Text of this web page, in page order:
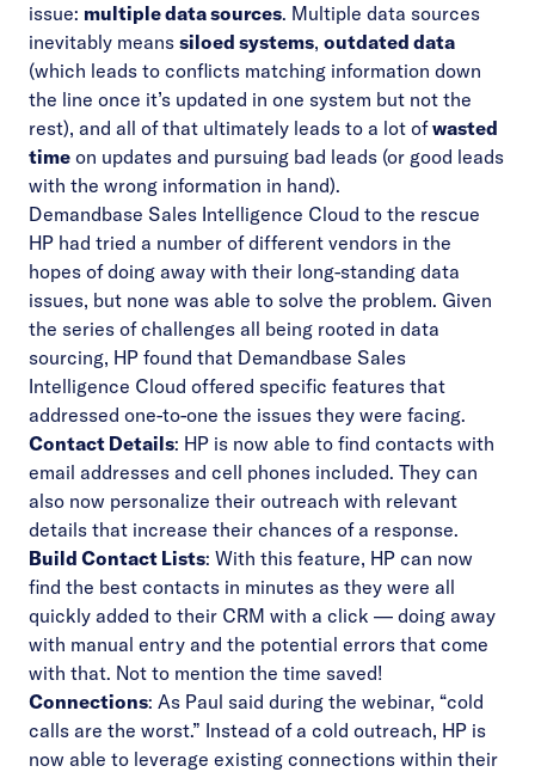
issue: multiple data sources. Multiple data sources
inevitably means siloed systems, outdated data
(which leads to conflicts matching information down
the line once it’s updated in one system but not the
rest), and all of that ultimately leads to a lot ofwasted
time on updates and pursuing bad leads (or good leads
with the wrong information in hand).
Demandbase Sales Intelligence Cloud to the rescue
HP had tried a number of different vendors in the
hopes of doing away with their long-standing data
issues, but none was able to solve the problem. Given
the series of challenges all being rooted in data
sourcing, HP found that Demandbase Sales
Intelligence Cloud offered specific features that
addressed one-to-one the issues they were facing.
Contact Details: HP is now able to find contacts with
email addresses and cell phones included. They can
also now personalize their outreach with relevant
details that increase their chances of a response.
Build Contact Lists: With this feature, HP can now
find the best contacts in minutes as they were all
quickly added to their CRM with a click –– doing away
with manual entry and the potential errors that come
with that. Not to mention the time saved!
Connections: As Paul said during the webinar, “cold
calls are the worst.” Instead of a cold outreach, HP is
now able to leverage existing connections within their